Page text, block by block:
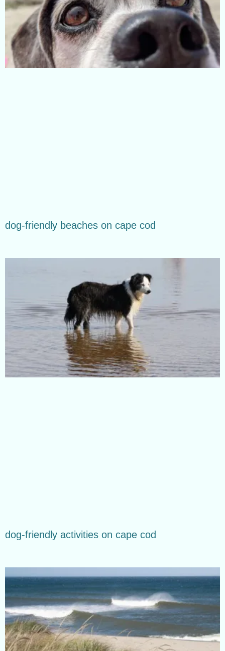
dog-friendly beaches on cape cod
dog-friendly activities on cape cod